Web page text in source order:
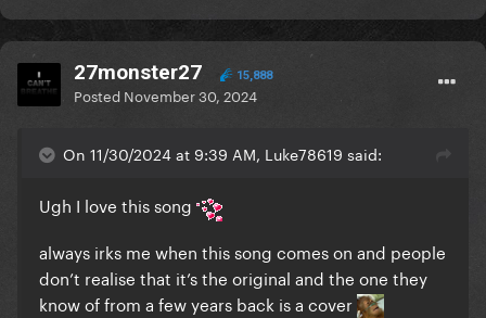
27monster27 15,888
Posted November 30, 2024
On 11/30/2024 at 9:39 AM, Luke78619 said:
Ugh I love this song
always irks me when this song comes on and people
don’t realise that it’s the original and the one they
know of from a few years back is a cover